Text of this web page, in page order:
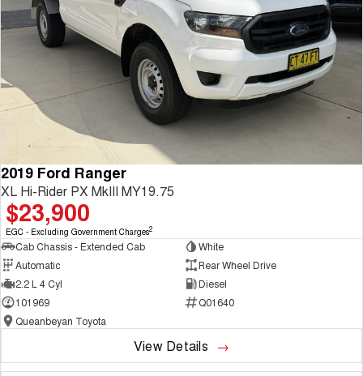
2019 Ford Ranger
XL Hi-Rider PX MkIII MY19.75
$23,900
EGC - Excluding Government Charges2
Cab Chassis - Extended Cab
White
Automatic
Rear Wheel Drive
2.2 L 4 Cyl
Diesel
101969
Q01640
Queanbeyan Toyota
View Details